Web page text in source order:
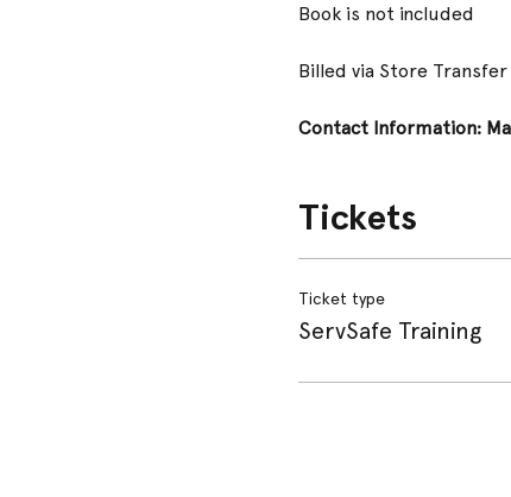
Book is not included
Billed via Store
Contact Information:
Tickets
Ticket type
ServSafe Training